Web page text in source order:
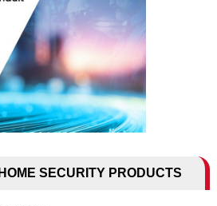
SECURITY PRODUCTS